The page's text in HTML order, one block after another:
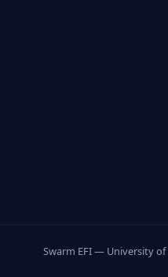
Swarm EFI — University